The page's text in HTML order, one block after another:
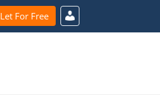
Let For Free